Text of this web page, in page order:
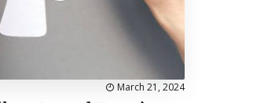
March 21, 2024